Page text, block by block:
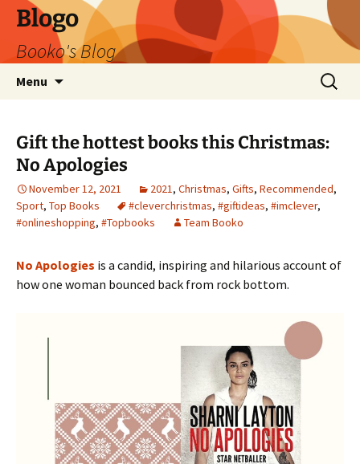
Blogo
Booko's Blog
Menu
Search
for:
Gift the hottest books this Christmas:
No Apologies
November 12, 2021 2021, Christmas, Gifts, Recommended,
Sport, Top Books #cleverchristmas, #giftideas, #imclever,
#onlineshopping, #Topbooks Team Booko
No Apologies is a candid, inspiring and hilarious account of
how one woman bounced back from rock bottom.